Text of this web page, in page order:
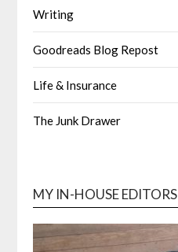
Writing
Goodreads Blog Repost
Life & Insurance
The Junk Drawer
MY IN-HOUSE EDITORS